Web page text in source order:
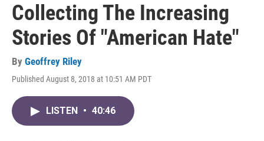
Collecting The Increasing
Stories Of "American Hate"
By Geoffrey Riley
Published August 8, 2018 at 10:51 AM PDT
LISTEN • 40:46